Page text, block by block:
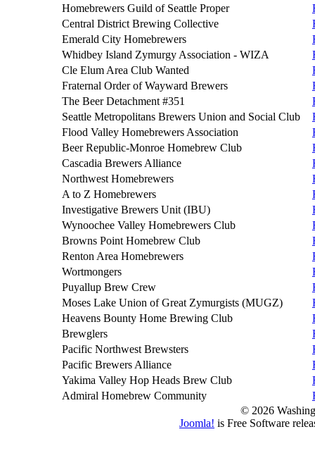
Homebrewers Guild of Seattle Proper
Central District Brewing Collective
Emerald City Homebrewers
Whidbey Island Zymurgy Association - WIZA
Cle Elum Area Club Wanted
Fraternal Order of Wayward Brewers
The Beer Detachment #351
Seattle Metropolitans Brewers Union and Social Club
Flood Valley Homebrewers Association
Beer Republic-Monroe Homebrew Club
Cascadia Brewers Alliance
Northwest Homebrewers
A to Z Homebrewers
Investigative Brewers Unit (IBU)
Wynoochee Valley Homebrewers Club
Browns Point Homebrew Club
Renton Area Homebrewers
Wortmongers
Puyallup Brew Crew
Moses Lake Union of Great Zymurgists (MUGZ)
Heavens Bounty Home Brewing Club
Brewglers
Pacific Northwest Brewsters
Pacific Brewers Alliance
Yakima Valley Hop Heads Brew Club
Admiral Homebrew Community
© 2026
Joomla! is Free Software